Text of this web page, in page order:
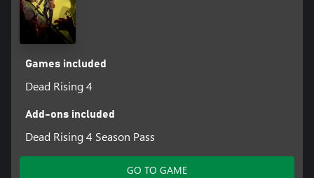
Games included
Dead Rising 4
Add-ons included
Dead Rising 4 Season Pass
GO TO GAME